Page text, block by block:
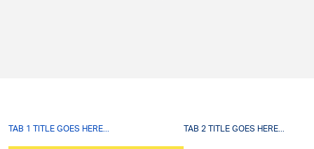
TAB 1 TITLE GOES HERE... TAB 2 TITLE GOES HERE...